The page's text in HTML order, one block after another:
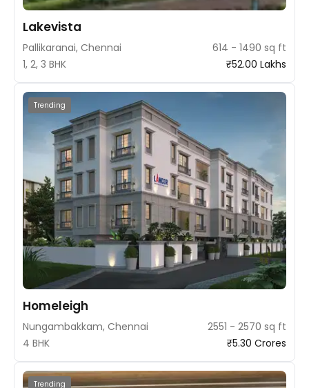
Lakevista
Pallikaranai, Chennai
614 - 1490 sq ft
1, 2, 3 BHK
₹52.00 Lakhs
Trending
Homeleigh
Nungambakkam, Chennai
2551 - 2570 sq ft
4 BHK
₹5.30 Crores
Trending